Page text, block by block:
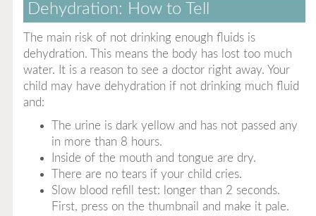
Dehydration: How to Tell
The main risk of not drinking enough fluids is
dehydration. This means the body has lost too much
water. It is a reason to see a doctor right away. Your
child may have dehydration if not drinking much fluid
and:
The urine is dark yellow and has not passed any
in more than 8 hours.
Inside of the mouth and tongue are dry.
There are no tears if your child cries.
Slow blood refill test: longer than 2 seconds.
First, press on the thumbnail and make it pale.